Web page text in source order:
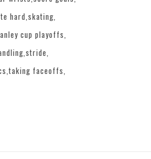
hardskating
cup playoffs
stride
taking faceoffs